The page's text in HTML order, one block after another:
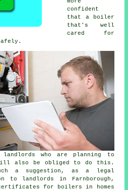
confident
that a boiler
that's well
cared for
landlords who are planning to
also be obliged to do this.
a suggestion, as a legal
landlords in Farnborough,
for boilers in homes